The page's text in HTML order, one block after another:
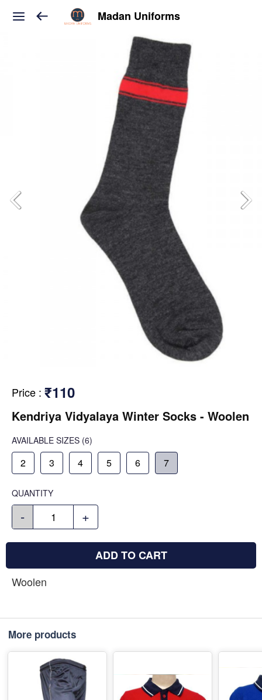
Madan Uniforms
Price : ₹110
Kendriya Vidyalaya Winter Socks - Woolen
AVAILABLE SIZES (6)
2 3 4 5 6 7
QUANTITY
- +
ADD TO CART
Woolen
More products